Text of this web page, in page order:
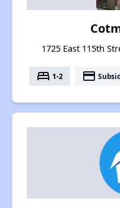
1725 East 115th
bed 1-2 payment